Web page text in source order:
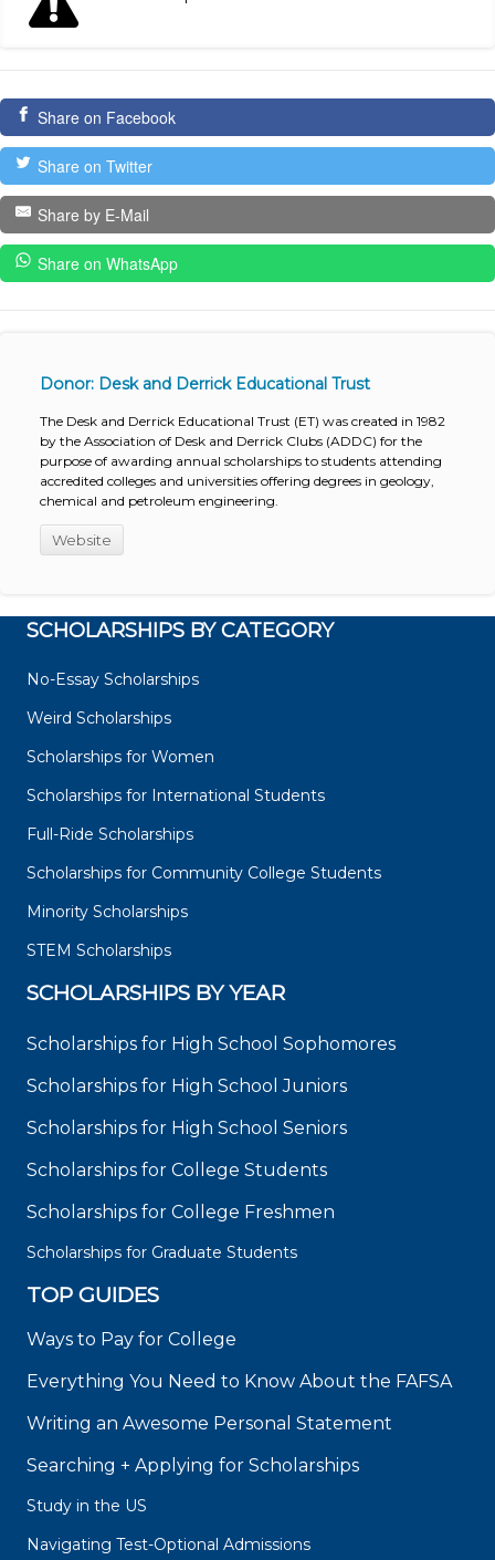
Share on Facebook
Share on Twitter
Share by E-Mail
Share on WhatsApp
Donor: Desk and Derrick Educational Trust
The Desk and Derrick Educational Trust (ET) was created in 1982
by the Association of Desk and Derrick Clubs (ADDC) for the
purpose of awarding annual scholarships to students attending
accredited colleges and universities offering degrees in geology,
chemical and petroleum engineering.
Website
SCHOLARSHIPS BY CATEGORY
No-Essay Scholarships
Weird Scholarships
Scholarships for Women
Scholarships for International Students
Full-Ride Scholarships
Scholarships for Community College Students
Minority Scholarships
STEM Scholarships
SCHOLARSHIPS BY YEAR
Scholarships for High School Sophomores
Scholarships for High School Juniors
Scholarships for High School Seniors
Scholarships for College Students
Scholarships for College Freshmen
Scholarships for Graduate Students
TOP GUIDES
Ways to Pay for College
Everything You Need to Know About the FAFSA
Writing an Awesome Personal Statement
Searching + Applying for Scholarships
Study in the US
Navigating Test-Optional Admissions